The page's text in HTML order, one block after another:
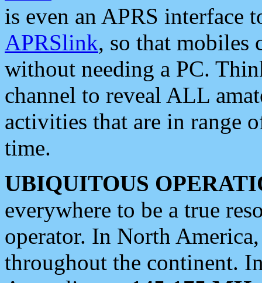
is even an APRS interface
APRSlink, so that mobiles
without needing a PC.
channel to reveal ALL
activities that are in range
time.
UBIQUITOUS
everywhere to be a true
operator. In North
throughout the continent.